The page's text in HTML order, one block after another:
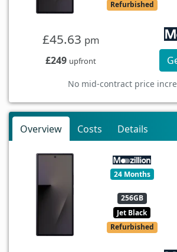
Refurbished
£45.63 pm
£249 upfront
No mid-contract price
Overview Costs Details
24 Months
256GB
Jet Black
Refurbished